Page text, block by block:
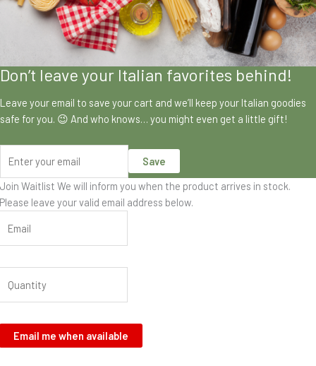
Don’t leave your Italian favorites behind!
Leave your email to save your cart and we’ll keep your Italian goodies
safe for you. 😉 And who knows… you might even get a little gift!
Save
Join Waitlist We will inform you when the product arrives in stock.
Please leave your valid email address below.
Email me when available